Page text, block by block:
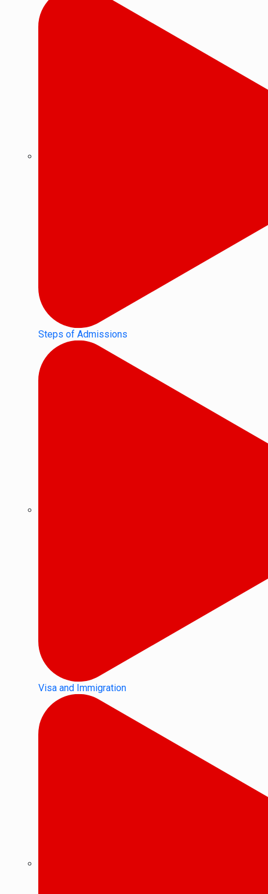
Steps of Admissions
Visa and Immigration